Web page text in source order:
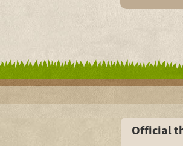
Official